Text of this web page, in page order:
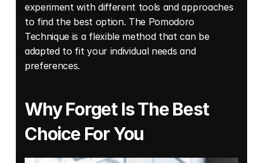
experiment with different tools and approaches
to find the best option. The Pomodoro
Technique is a flexible method that can be
adapted to fit your individual needs and
preferences.
Why Forget Is The Best
Choice For You